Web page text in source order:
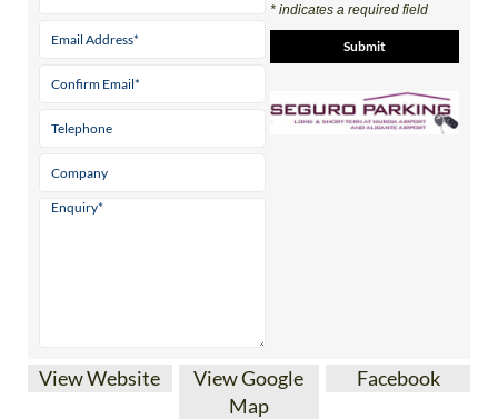
* indicates a required field
View Website
View Google
Map
Facebook